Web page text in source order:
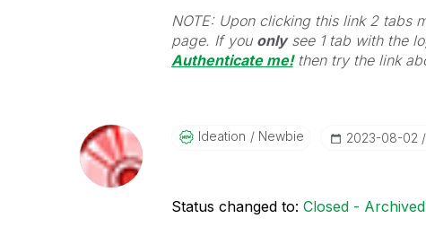
NOTE: Upon clicking this link 2 tabs
page. If you onlysee 1 tab with the
Authenticate me!then try the link
Ideation Newbie ‎2023-08-02
Status changed to: Closed - Archived